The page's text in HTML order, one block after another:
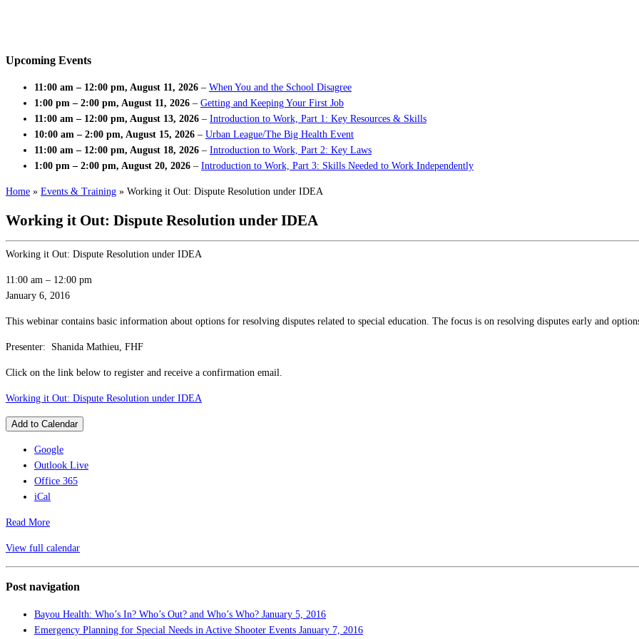
Upcoming Events
11:00 am – 12:00 pm, August 11, 2026 – When You and the School Disagree
1:00 pm – 2:00 pm, August 11, 2026 – Getting and Keeping Your First Job
11:00 am – 12:00 pm, August 13, 2026 – Introduction to Work, Part 1: Key Resources & Skills
10:00 am – 2:00 pm, August 15, 2026 – Urban League/The Big Health Event
11:00 am – 12:00 pm, August 18, 2026 – Introduction to Work, Part 2: Key Laws
1:00 pm – 2:00 pm, August 20, 2026 – Introduction to Work, Part 3: Skills Needed to Work Independently
Home » Events & Training » Working it Out: Dispute Resolution under IDEA
Working it Out: Dispute Resolution under IDEA
Working it Out: Dispute Resolution under IDEA
11:00 am – 12:00 pm
January 6, 2016
This webinar contains basic information about options for resolving disputes related to special education. The focus is on resolving disputes early and
Presenter: Shanida Mathieu, FHF
Click on the link below to register and receive a confirmation email.
Working it Out: Dispute Resolution under IDEA
Add to Calendar
Google
Outlook Live
Office 365
iCal
Read More
View full calendar
Post navigation
Bayou Health: Who’s In? Who’s Out? and Who’s Who? January 5, 2016
Emergency Planning for Special Needs in Active Shooter Events January 7, 2016